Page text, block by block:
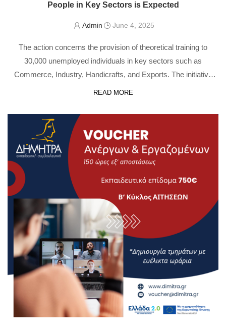
People in Key Sectors is Expected
Admin June 4, 2025
The action concerns the provision of theoretical training to
30,000 unemployed individuals in key sectors such as
Commerce, Industry, Handicrafts, and Exports. The initiative
includes: The action is implemented under the National
READ MORE